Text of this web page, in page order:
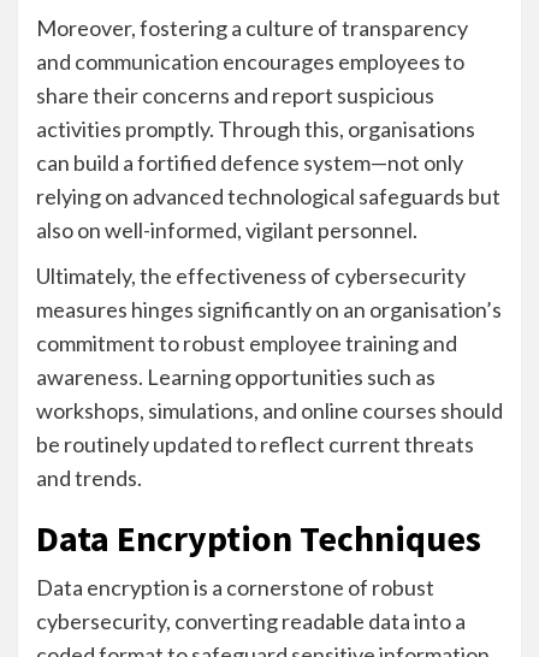
Moreover, fostering a culture of transparency
and communication encourages employees to
share their concerns and report suspicious
activities promptly. Through this, organisations
can build a fortified defence system—not only
relying on advanced technological safeguards but
also on well-informed, vigilant personnel.
Ultimately, the effectiveness of cybersecurity
measures hinges significantly on an organisation’s
commitment to robust employee training and
awareness. Learning opportunities such as
workshops, simulations, and online courses should
be routinely updated to reflect current threats
and trends.
Data Encryption Techniques
Data encryption is a cornerstone of robust
cybersecurity, converting readable data into a